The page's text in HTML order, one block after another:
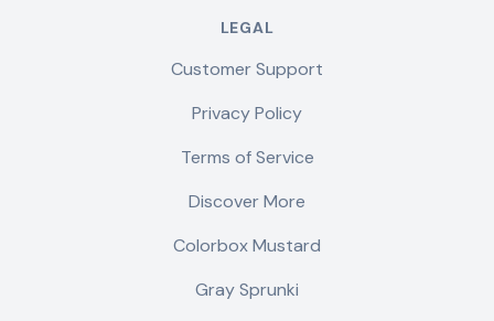
LEGAL
Customer Support
Privacy Policy
Terms of Service
Discover More
Colorbox Mustard
Gray Sprunki